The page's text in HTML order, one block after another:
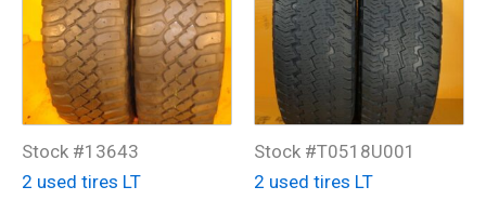
Stock #13643
2 used tires LT
Stock #T0518U001
2 used tires LT